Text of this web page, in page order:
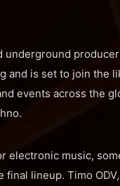
is set to join the
events across the
electronic music,
lineup. Timo